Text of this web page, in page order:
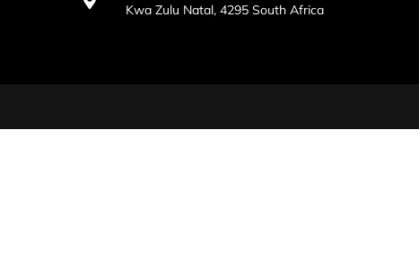
Kwa Zulu Natal, 4295 South Africa